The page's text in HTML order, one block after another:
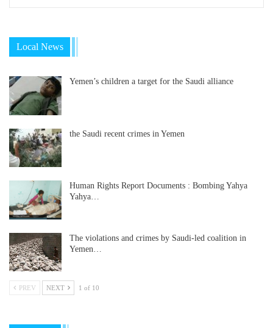
Local News
Yemen’s children a target for the Saudi alliance
the Saudi recent crimes in Yemen
Human Rights Report Documents : Bombing Yahya
Yahya…
The violations and crimes by Saudi-led coalition in
Yemen…
PREV NEXT 1 of 10